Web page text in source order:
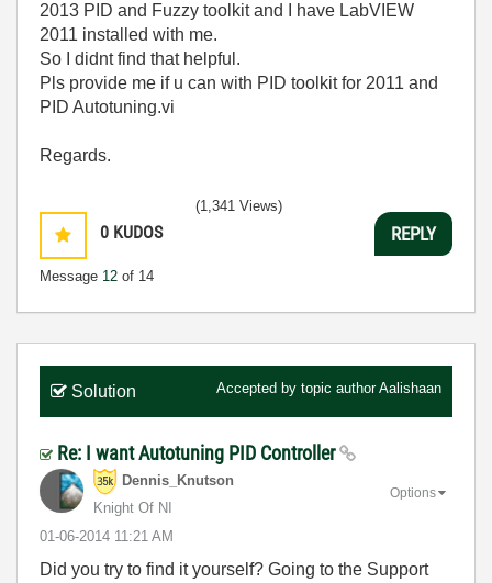
2013 PID and Fuzzy toolkit and I have LabVIEW
2011 installed with me.
So I didnt find that helpful.
Pls provide me if u can with PID toolkit for 2011 and
PID Autotuning.vi
Regards.
0 KUDOS
Message 12 of 14
(1,341 Views)
REPLY
Solution Accepted by topic authorAalishaan
Re: I want Autotuning PID Controller
Dennis_Knutson
Knight Of NI
‎01-06-2014 11:21 AM
Options
Did you try to find it yourself? Going to the Support